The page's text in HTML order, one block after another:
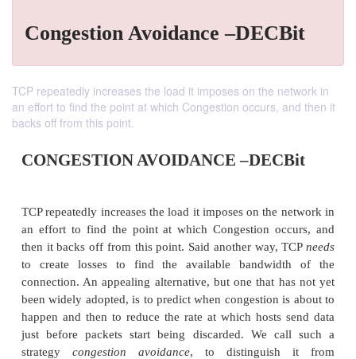
Congestion Avoidance –DECBit
TCP repeatedly increases the load it imposes on the network in
an effort to find the point at which Congestion occurs, and then it
backs off from this point.
CONGESTION AVOIDANCE